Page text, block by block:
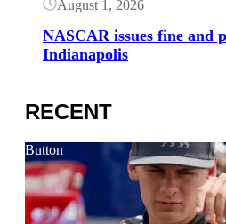
August 1, 2026
NASCAR issues fine and
Indianapolis
RECENT
Button